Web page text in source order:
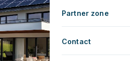
Partner zone
Contact